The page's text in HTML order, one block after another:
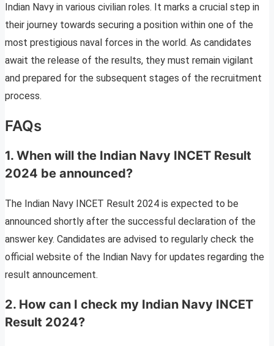
Indian Navy in various civilian roles. It marks a crucial step in
their journey towards securing a position within one of the
most prestigious naval forces in the world. As candidates
await the release of the results, they must remain vigilant
and prepared for the subsequent stages of the recruitment
process.
FAQs
1. When will the Indian Navy INCET Result
2024 be announced?
The Indian Navy INCET Result 2024 is expected to be
announced shortly after the successful declaration of the
answer key. Candidates are advised to regularly check the
official website of the Indian Navy for updates regarding the
result announcement.
2. How can I check my Indian Navy INCET
Result 2024?